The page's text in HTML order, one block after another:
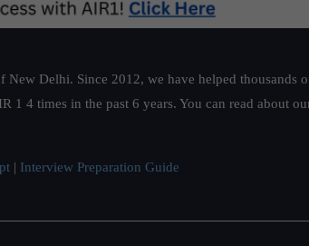
Delhi. Since 2012, we have helped
1 4 times in the past 6 years. You can read about
| Interview Preparation Guide